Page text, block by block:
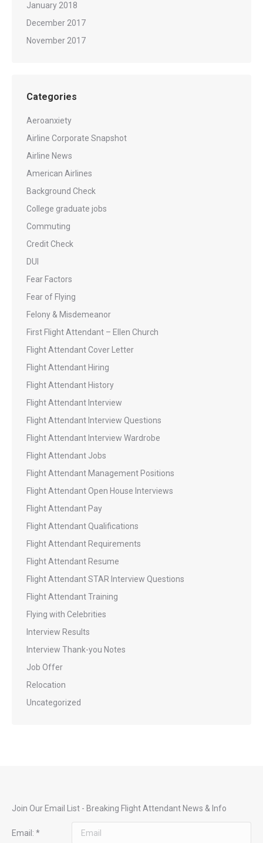
January 2018
December 2017
November 2017
Categories
Aeroanxiety
Airline Corporate Snapshot
Airline News
American Airlines
Background Check
College graduate jobs
Commuting
Credit Check
DUI
Fear Factors
Fear of Flying
Felony & Misdemeanor
First Flight Attendant – Ellen Church
Flight Attendant Cover Letter
Flight Attendant Hiring
Flight Attendant History
Flight Attendant Interview
Flight Attendant Interview Questions
Flight Attendant Interview Wardrobe
Flight Attendant Jobs
Flight Attendant Management Positions
Flight Attendant Open House Interviews
Flight Attendant Pay
Flight Attendant Qualifications
Flight Attendant Requirements
Flight Attendant Resume
Flight Attendant STAR Interview Questions
Flight Attendant Training
Flying with Celebrities
Interview Results
Interview Thank-you Notes
Job Offer
Relocation
Uncategorized
Join Our Email List - Breaking Flight Attendant News & Info
Email: *